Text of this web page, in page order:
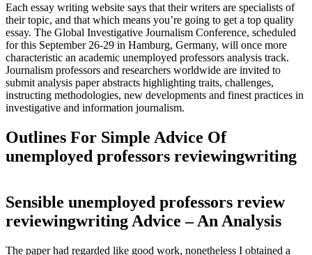
Each essay writing website says that their writers are specialists of
their topic, and that which means you’re going to get a top quality
essay. The Global Investigative Journalism Conference, scheduled
for this September 26-29 in Hamburg, Germany, will once more
characteristic an academic unemployed professors analysis track.
Journalism professors and researchers worldwide are invited to
submit analysis paper abstracts highlighting traits, challenges,
instructing methodologies, new developments and finest practices in
investigative and information journalism.
Outlines For Simple Advice Of
unemployed professors reviewingwriting
Sensible unemployed professors review
reviewingwriting Advice – An Analysis
The paper had regarded like good work, nonetheless I obtained a